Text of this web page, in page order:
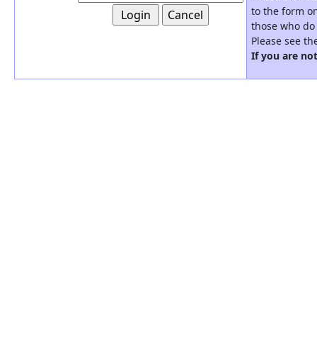
to the form
those who
Please see
If you are